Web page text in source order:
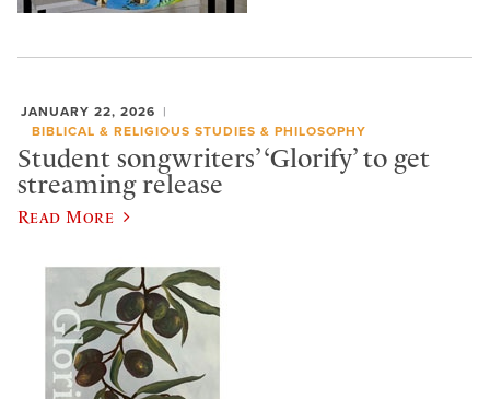
JANUARY 22, 2026
BIBLICAL & RELIGIOUS STUDIES & PHILOSOPHY
Student songwriters’ ‘Glorify’ to get
streaming release
Read More